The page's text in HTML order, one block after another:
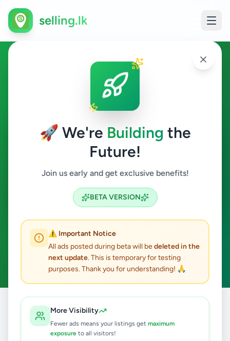
🚀 We're Building the
Future!
Join us early and get exclusive benefits!
BETA VERSION
⚠️ Important Notice
All ads posted during beta will bedeleted in the
next update. This is temporary for testing
purposes. Thank you for understanding! 🙏
More Visibility
Fewer ads means your listings get maximum
exposure to all visitors!
selling.lk
Home & Garden in
Ambalantota
Home & Garden
Search
ads available
ACTIVE FILTERS: Ambalantota
Home & Garden
All
Ads
/ Hambantota